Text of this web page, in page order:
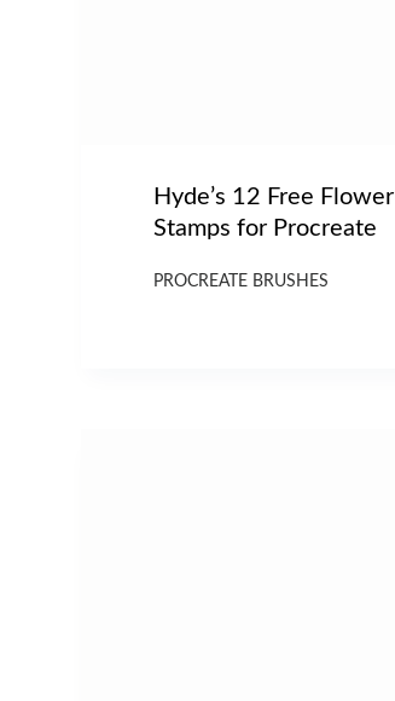
Hyde’s 12 Free Flower
Stamps for Procreate
PROCREATE BRUSHES